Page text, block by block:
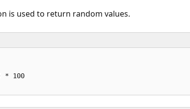
is used to return random values.
* 100